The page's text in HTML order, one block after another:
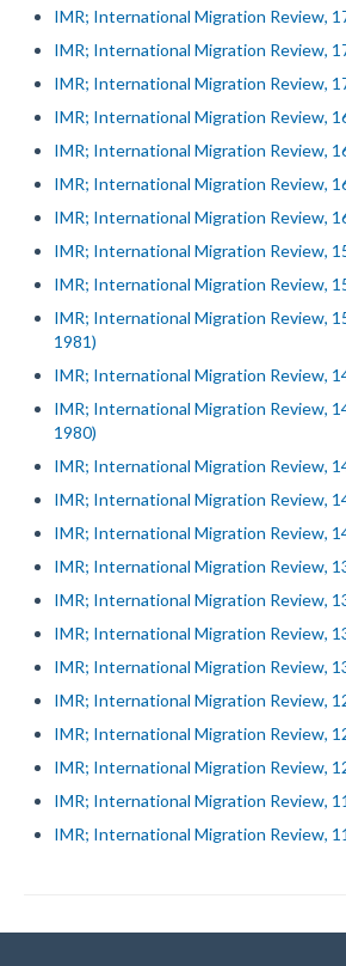
IMR; International Migration Review,
IMR; International Migration Review,
IMR; International Migration Review,
IMR; International Migration Review,
IMR; International Migration Review,
IMR; International Migration Review,
IMR; International Migration Review,
IMR; International Migration Review,
IMR; International Migration Review,
IMR; International Migration Review,
1981)
IMR; International Migration Review,
IMR; International Migration Review,
1980)
IMR; International Migration Review,
IMR; International Migration Review,
IMR; International Migration Review,
IMR; International Migration Review,
IMR; International Migration Review,
IMR; International Migration Review,
IMR; International Migration Review,
IMR; International Migration Review,
IMR; International Migration Review,
IMR; International Migration Review,
IMR; International Migration Review,
IMR; International Migration Review,